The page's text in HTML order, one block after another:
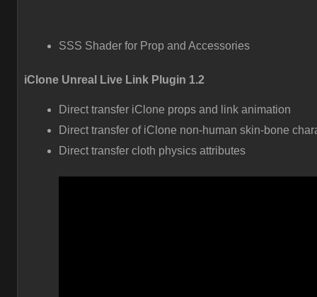
SSS Shader for Prop and Accessories
iClone Unreal Live Link Plugin 1.2
Direct transfer iClone props and link animation
Direct transfer of iClone non-human skin-bone
Direct transfer cloth physics attributes